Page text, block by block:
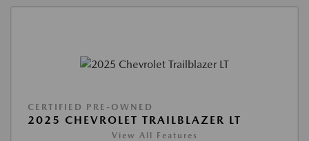
CERTIFIED PRE-OWNED
2025 CHEVROLET TRAILBLAZER LT
View All Features